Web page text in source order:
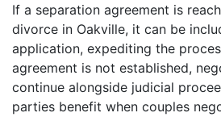
If a separation agreement is
divorce in Oakville, it can be
application, expediting the
agreement is not established,
continue alongside judicial
parties benefit when couples